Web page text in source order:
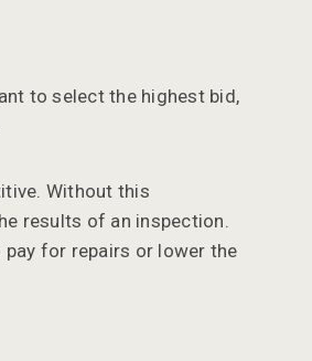
to select the highest bid,
Without this
results of an inspection.
for repairs or lower the